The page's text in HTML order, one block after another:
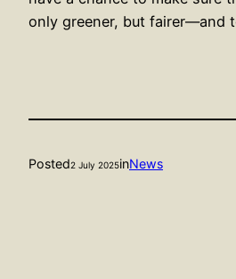
only greener, but fairer—and
Posted2 July 2025inNews